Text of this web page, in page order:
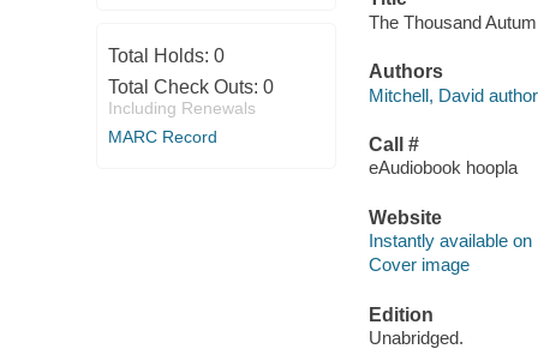
Total Holds: 0
Total Check Outs: 0
Including Renewals
MARC Record
The Thousand
Authors
Mitchell, David
Call #
eAudiobook hoopla
Website
Instantly available on
Cover image
Edition
Unabridged.